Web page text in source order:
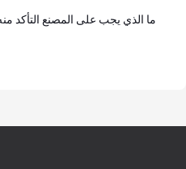
ما الذي يجب على المصنع التأكد